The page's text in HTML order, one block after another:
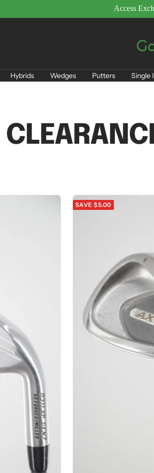
Access
Hybrids Wedges Putters Single
SAVE $5.00